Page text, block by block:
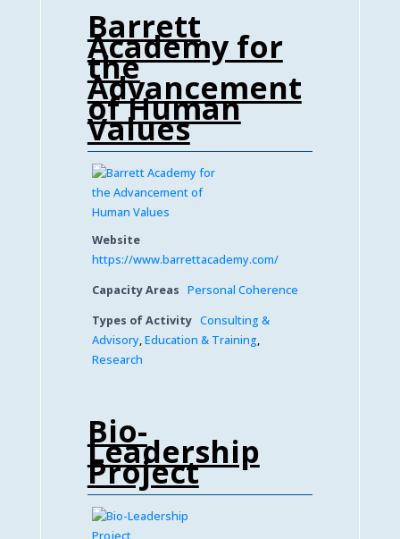
Barrett
Academy for
the
Advancement
of Human
Values
Website
https://www.barrettacademy.com/
Capacity Areas Personal Coherence
Types of Activity Consulting &
Advisory,Education & Training,
Research
Bio-
Leadership
Project